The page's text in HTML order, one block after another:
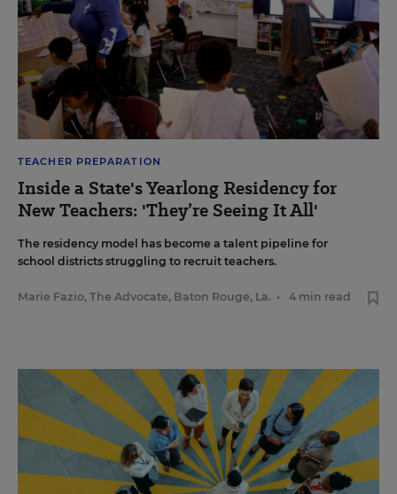
TEACHER PREPARATION
Inside a State's Yearlong Residency for
New Teachers: 'They’re Seeing It All'
The residency model has become a talent pipeline for
school districts struggling to recruit teachers.
Marie Fazio, The Advocate, Baton Rouge, La. • 4 min read